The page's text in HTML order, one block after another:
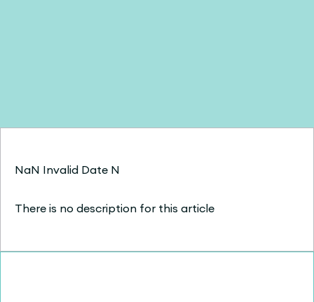
NaN Invalid Date N
There is no description for this article